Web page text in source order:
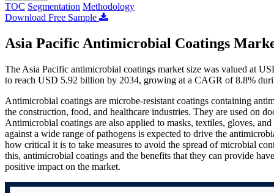
TOC Segmentation Methodology
Download Free Sample
Asia Pacific Antimicrobial Coatings
The Asia Pacific antimicrobial coatings market size was valued at
to reach USD 5.92 billion by 2034, growing at a CAGR of 8.8%
Antimicrobial coatings are microbe-resistant coatings containing
the construction, food, and healthcare industries. They are used on
Antimicrobial coatings are also applied to masks, textiles, gloves,
against a wide range of pathogens is expected to drive the
how critical it is to take measures to avoid the spread of microbial
this, antimicrobial coatings and the benefits that they can provide
positive impact on the market.